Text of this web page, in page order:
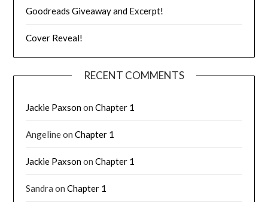
Goodreads Giveaway and Excerpt!
Cover Reveal!
RECENT COMMENTS
Jackie PaxsononChapter 1
AngelineonChapter 1
Jackie PaxsononChapter 1
Sandra onChapter 1